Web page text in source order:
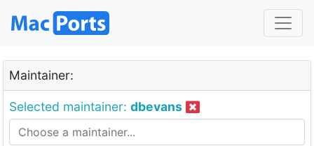
Maintainer:
Selected maintainer: dbevans